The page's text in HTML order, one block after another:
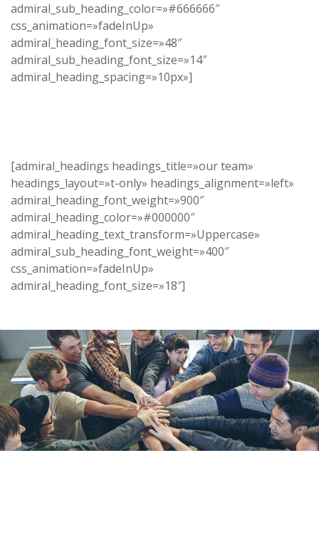
admiral_sub_heading_color=»#666666″
css_animation=»fadeInUp»
admiral_heading_font_size=»48″
admiral_sub_heading_font_size=»14″
admiral_heading_spacing=»10px»]
[admiral_headings headings_title=»our team»
headings_layout=»t-only» headings_alignment=»left»
admiral_heading_font_weight=»900″
admiral_heading_color=»#000000″
admiral_heading_text_transform=»Uppercase»
admiral_sub_heading_font_weight=»400″
css_animation=»fadeInUp»
admiral_heading_font_size=»18″]